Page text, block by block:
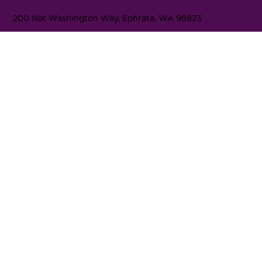
200 Nat Washington Way, Ephrata, WA 98823